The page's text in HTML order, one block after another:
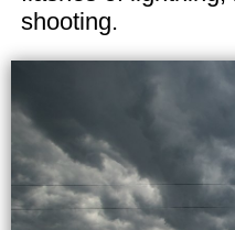
shooting.